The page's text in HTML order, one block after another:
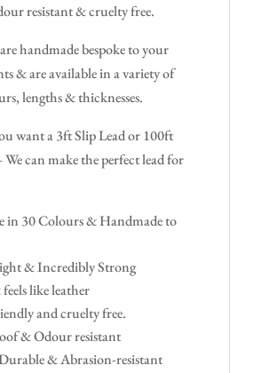
resistant & cruelty free.
handmade bespoke to your
& are available in a variety of
lengths & thicknesses.
want a 3ft Slip Lead or 100ft
can make the perfect lead for
in 30 Colours & Handmade to
& Incredibly Strong
like leather
and cruelty free.
& Odour resistant
& Abrasion-resistant